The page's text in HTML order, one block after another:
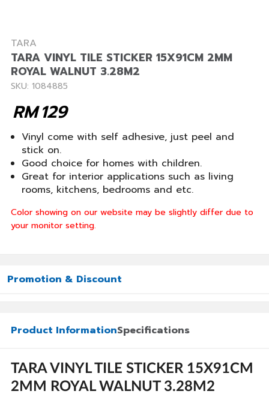
TARA
TARA VINYL TILE STICKER 15X91CM 2MM
ROYAL WALNUT 3.28M2
SKU: 1084885
129
RM
Vinyl come with self adhesive, just peel and
stick on.
Good choice for homes with children.
Great for interior applications such as living
rooms, kitchens, bedrooms and etc.
Color showing on our website may be slightly differ due to
your monitor setting.
Promotion & Discount
Product InformationSpecifications
TARA VINYL TILE STICKER 15X91CM
2MM ROYAL WALNUT 3.28M2